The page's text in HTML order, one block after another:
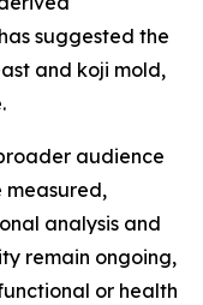
suggested the
and koji mold,
audience
measured,
analysis and
remain ongoing,
or health